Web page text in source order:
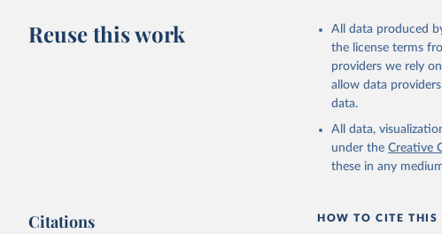
Reuse this work
All data produced
the license terms
providers we rely
allow data
data.
All data,
under the Creative
these in any
Citations HOW TO CITE THIS